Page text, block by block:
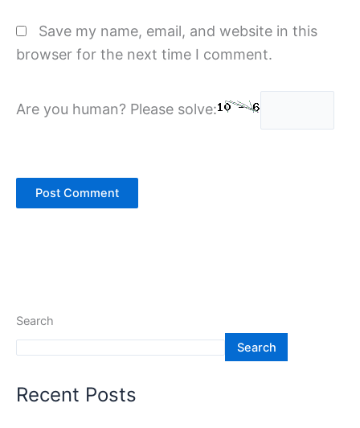
Save my name, email, and website in this
browser for the next time I comment.
Are you human? Please solve:
Search
Search
Recent Posts